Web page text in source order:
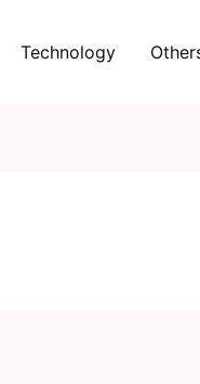
Technology